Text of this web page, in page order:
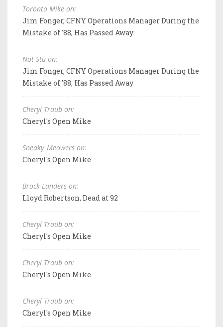
Toronto Mike on:
Jim Fonger, CFNY Operations Manager During the
Mistake of '88, Has Passed Away
Not Stu on:
Jim Fonger, CFNY Operations Manager During the
Mistake of '88, Has Passed Away
Cheryl Traub on:
Cheryl's Open Mike
Sneaky_Meowers on:
Cheryl's Open Mike
Brock Landers on:
Lloyd Robertson, Dead at 92
Cheryl Traub on:
Cheryl's Open Mike
Cheryl Traub on:
Cheryl's Open Mike
Cheryl Traub on:
Cheryl's Open Mike